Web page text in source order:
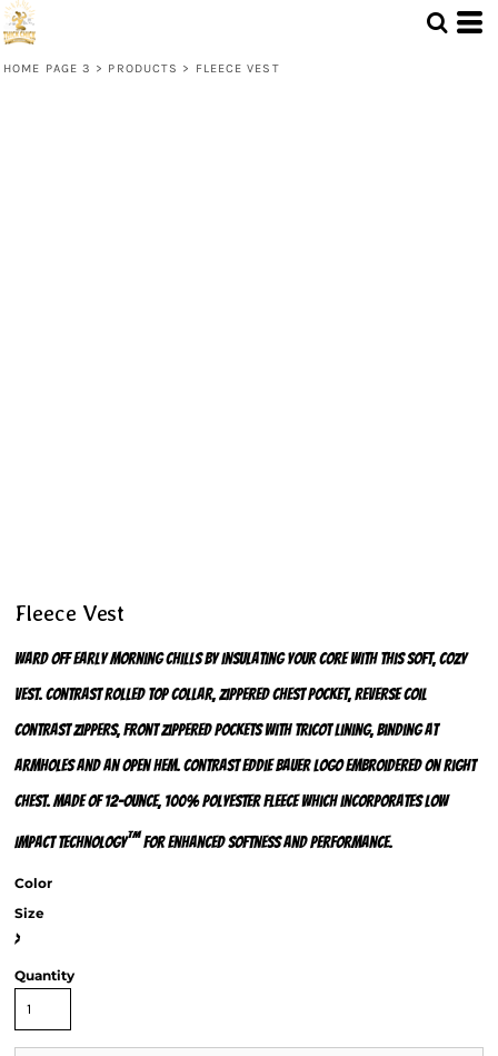
HOME PAGE 3 > PRODUCTS > FLEECE VEST
Fleece Vest
Ward off early morning chills by insulating your core with this soft, cozy
vest. Contrast rolled top collar, zippered chest pocket, reverse coil
contrast zippers, front zippered pockets with tricot lining, binding at
armholes and an open hem. Contrast Eddie Bauer logo embroidered on right
chest. Made of 12-ounce, 100% polyester fleece which incorporates Low
Impact Technology™for enhanced softness and performance.
Color
Size
>
Quantity